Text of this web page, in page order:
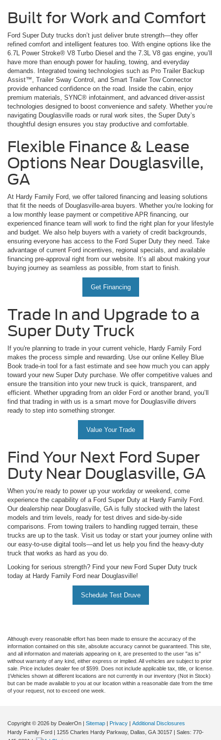
Built for Work and Comfort
Ford Super Duty trucks don’t just deliver brute strength—they offer
refined comfort and intelligent features too. With engine options like the
6.7L Power Stroke® V8 Turbo Diesel and the 7.3L V8 gas engine, you’ll
have more than enough power for hauling, towing, and everyday
demands. Integrated towing technologies such as Pro Trailer Backup
Assist™, Trailer Sway Control, and Smart Trailer Tow Connector
provide enhanced confidence on the road. Inside the cabin, enjoy
premium materials, SYNC® infotainment, and advanced driver-assist
technologies designed to boost convenience and safety. Whether you’re
navigating Douglasville roads or rural work sites, the Super Duty’s
thoughtful design ensures you stay productive and comfortable.
Flexible Finance & Lease
Options Near Douglasville,
GA
At Hardy Family Ford, we offer tailored financing and leasing solutions
that fit the needs of Douglasville-area buyers. Whether you're looking for
a low monthly lease payment or competitive APR financing, our
experienced finance team will work to find the right plan for your lifestyle
and budget. We also help buyers with a variety of credit backgrounds,
ensuring everyone has access to the Ford Super Duty they need. Take
advantage of current Ford incentives, regional specials, and available
financing pre-approval right from our website. It’s all about making your
buying journey as seamless as possible, from start to finish.
Get Financing
Trade In and Upgrade to a
Super Duty Truck
If you're planning to trade in your current vehicle, Hardy Family Ford
makes the process simple and rewarding. Use our online Kelley Blue
Book trade-in tool for a fast estimate and see how much you can apply
toward your new Super Duty purchase. We offer competitive values and
ensure the transition into your new truck is quick, transparent, and
efficient. Whether upgrading from an older Ford or another brand, you’ll
find that trading in with us is a smart move for Douglasville drivers
ready to step into something stronger.
Value Your Trade
Find Your Next Ford Super
Duty Near Douglasville, GA
When you’re ready to power up your workday or weekend, come
experience the capability of a Ford Super Duty at Hardy Family Ford.
Our dealership near Douglasville, GA is fully stocked with the latest
models and trim levels, ready for test drives and side-by-side
comparisons. From towing trailers to handling rugged terrain, these
trucks are up to the task. Visit us today or start your journey online with
our easy-to-use digital tools—and let us help you find the heavy-duty
truck that works as hard as you do.
Looking for serious strength? Find your new Ford Super Duty truck
today at Hardy Family Ford near Douglasville!
Schedule Test Druve
Although every reasonable effort has been made to ensure the accuracy of the
information contained on this site, absolute accuracy cannot be guaranteed. This site,
and all information and materials appearing on it, are presented to the user "as is"
without warranty of any kind, either express or implied. All vehicles are subject to prior
sale. Price includes dealer fee of $599. Does not include applicable tax, title, or license.
‡Vehicles shown at different locations are not currently in our inventory (Not in Stock)
but can be made available to you at our location within a reasonable date from the time
of your request, not to exceed one week.
Copyright © 2026 by DealerOn Sitemap Privacy
Additional Disclosures
Hardy Family Ford
1255 Charles Hardy Parkway, Dallas, GA 30157 | Sales: 770-